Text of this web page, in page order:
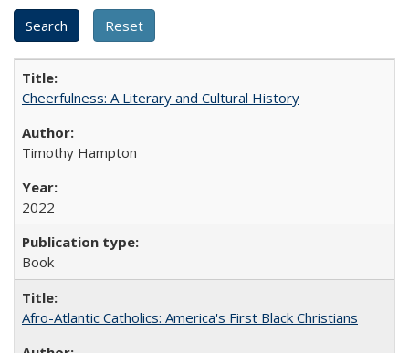
Cheerfulness: A Literary and Cultural History
Timothy Hampton
2022
Book
Afro-Atlantic Catholics: America's First Black Christians